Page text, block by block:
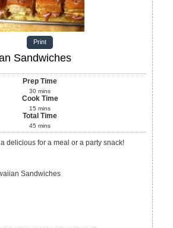
Print
Sandwiches
Prep Time
30 mins
Cook Time
15 mins
Total Time
45 mins
a delicious for a meal or a party snack!
Sandwiches